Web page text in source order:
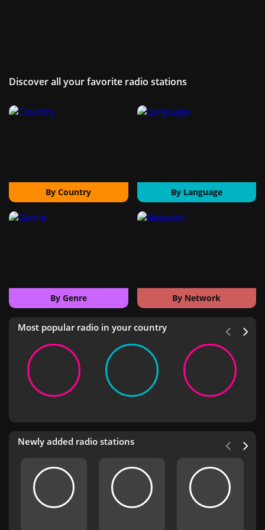
Discover all your favorite radio stations
By Country By Language
By Genre By Network
Most popular radio in your country
Newly added radio stations